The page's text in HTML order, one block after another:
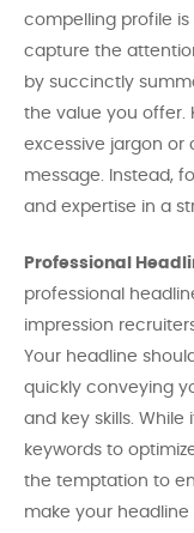
compelling profile
capture the
by succinctly
the value you offer.
excessive jargon or
message. Instead,
and expertise in a
Professional
professional
impression
Your headline
quickly conveying
and key skills. While
keywords to
the temptation to
make your